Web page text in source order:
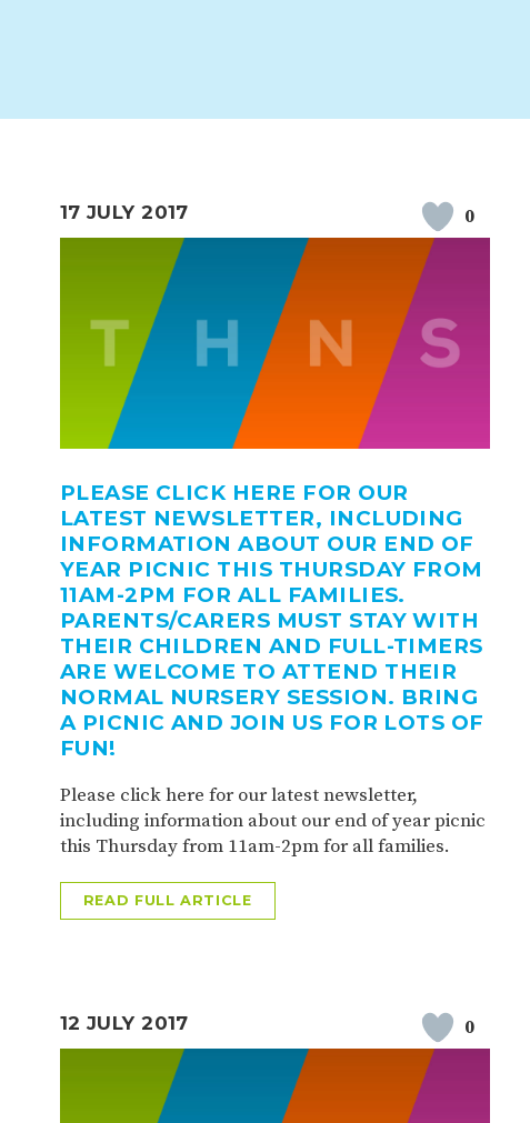
CURRICULUM
PARENT INFORMATION
WORKSHOPS
3-YEAR-OLD FUNDING (30
HOURS)
HEALTHY PACKED LUNCH
GUIDANCE
COMMUNITY BOARD
17 JULY 2017 0
PLEASE CLICK HERE FOR OUR
LATEST NEWSLETTER, INCLUDING
INFORMATION ABOUT OUR END OF
YEAR PICNIC THIS THURSDAY FROM
11AM-2PM FOR ALL FAMILIES.
PARENTS/CARERS MUST STAY WITH
THEIR CHILDREN AND FULL-TIMERS
ARE WELCOME TO ATTEND THEIR
NORMAL NURSERY SESSION. BRING
A PICNIC AND JOIN US FOR LOTS OF
FUN!
Please click here for our latest newsletter,
including information about our end of year picnic
this Thursday from 11am-2pm for all families.
READ FULL ARTICLE
12 JULY 2017 0